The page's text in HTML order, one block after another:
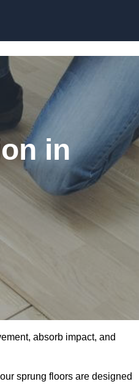
in
absorb impact, and
sprung floors are designed